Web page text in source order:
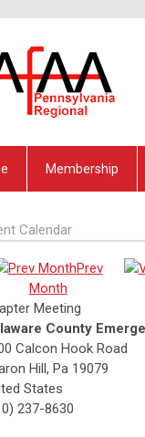
Membership
Calendar
Prev
Month
Meeting
County
Calcon Hook Road
Hill, Pa 19079
States
237-8630